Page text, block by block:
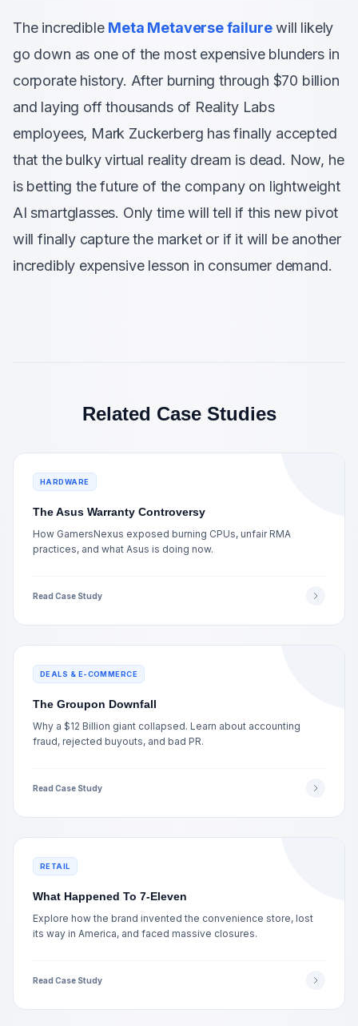
The incredible Meta Metaverse failurewill likely
go down as one of the most expensive blunders in
corporate history. After burning through $70 billion
and laying off thousands of Reality Labs
employees, Mark Zuckerberg has finally accepted
that the bulky virtual reality dream is dead. Now, he
is betting the future of the company on lightweight
AI smartglasses. Only time will tell if this new pivot
will finally capture the market or if it will be another
incredibly expensive lesson in consumer demand.
Related Case Studies
HARDWARE
The Asus Warranty Controversy
How GamersNexus exposed burning CPUs, unfair RMA
practices, and what Asus is doing now.
Read Case Study
DEALS & E-COMMERCE
The Groupon Downfall
Why a $12 Billion giant collapsed. Learn about accounting
fraud, rejected buyouts, and bad PR.
Read Case Study
RETAIL
What Happened To 7-Eleven
Explore how the brand invented the convenience store, lost
its way in America, and faced massive closures.
Read Case Study